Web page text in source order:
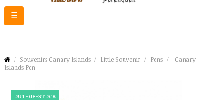
Toggle
navigation
☰
Souvenirs Canary Islands Little Souvenir Pens
Canary
Islands Pen
OUT-OF-STOCK